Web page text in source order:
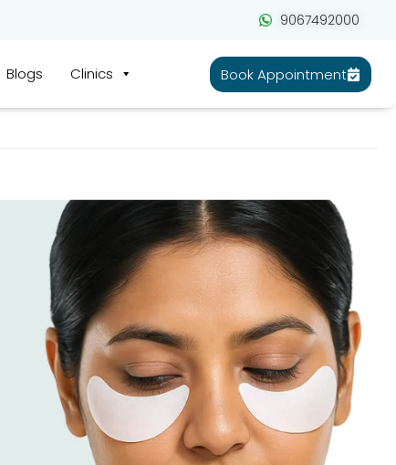
9067492000
Blogs Clinics Book Appointment